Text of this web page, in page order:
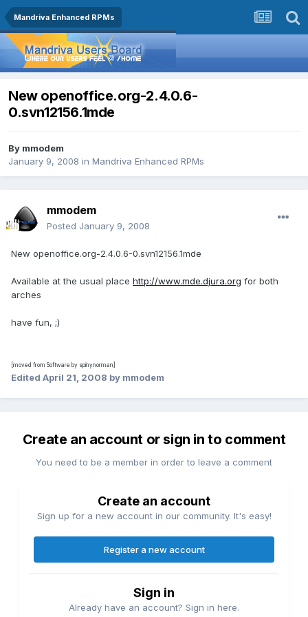
Mandriva Enhanced RPMs
New openoffice.org-2.4.0.6-
0.svn12156.1mde
By mmodem
January 9, 2008 in Mandriva Enhanced RPMs
mmodem
Posted January 9, 2008
New openoffice.org-2.4.0.6-0.svn12156.1mde
Available at the usual place http://www.mde.djura.org for both
arches
have fun, ;)
[moved from Software by spinynorman]
Edited April 21, 2008 by mmodem
Create an account or sign in to comment
You need to be a member in order to leave a comment
Create an account
Sign up for a new account in our community. It's easy!
Register a new account
Sign in
Already have an account? Sign in here.